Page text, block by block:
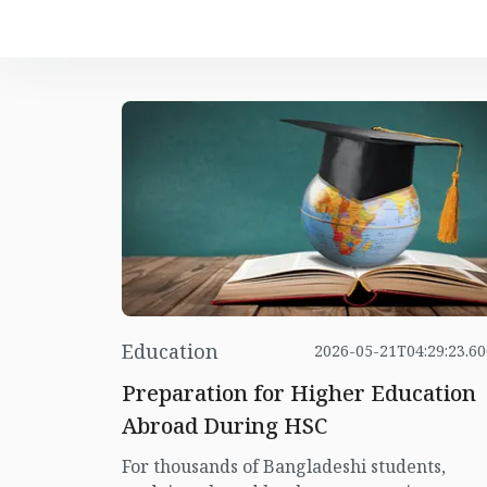
Education 2026-05-
Preparation for Higher Education
Abroad During HSC
For thousands of Bangladeshi students,